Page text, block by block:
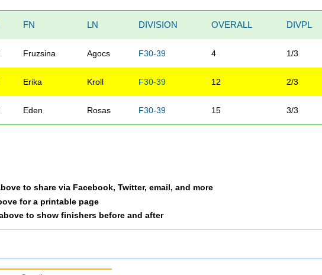
FN LN DIVISION OVERALL DIVPL
Fruzsina Agocs F30-39 4 1/3
Erika Kroll F30-39 12 2/3
Eden Rosas F30-39 15 3/3
to share via Facebook, Twitter, email, and more
for a printable page
to show finishers before and after